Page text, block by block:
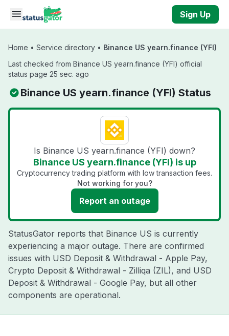
Skip to main content
Sign Up
Home • Service directory • Binance US yearn.finance (YFI)
Last checked from Binance US yearn.finance (YFI) official
status page 25 sec. ago
Binance US yearn.finance (YFI) Status
Is Binance US yearn.finance (YFI) down?
Binance US yearn.finance (YFI) is up
Cryptocurrency trading platform with low transaction fees.
Not working for you?
Report an outage
StatusGator reports that Binance US is currently
experiencing a major outage. There are confirmed
issues with USD Deposit & Withdrawal - Apple Pay,
Crypto Deposit & Withdrawal - Zilliqa (ZIL), and USD
Deposit & Withdrawal - Google Pay, but all other
components are operational.